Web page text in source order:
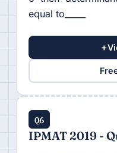
equal to_____
+
Q6
IPMAT 2019 -